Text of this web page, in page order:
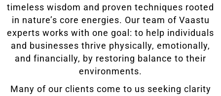
timeless wisdom and proven techniques rooted
in nature’s core energies. Our team of Vaastu
experts works with one goal: to help individuals
and businesses thrive physically, emotionally,
and financially, by restoring balance to their
environments.
Many of our clients come to us seeking clarity